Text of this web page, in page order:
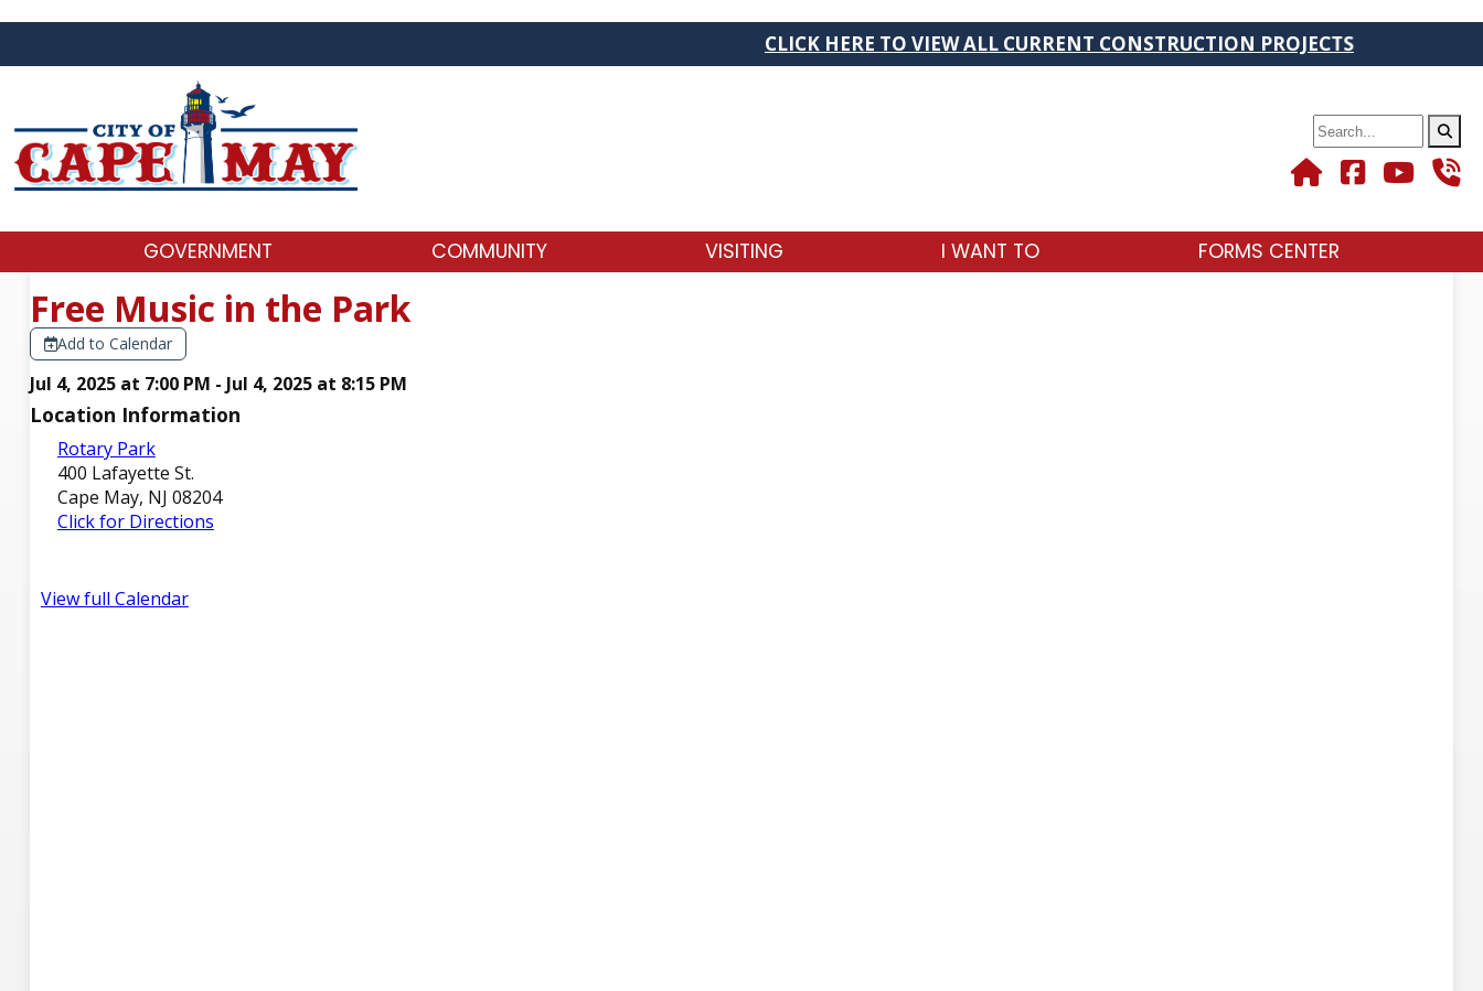
CLICK HERE TO VIEW ALL CURRENT CONSTRUCTION PROJECTS
Search
GOVERNMENT COMMUNITY VISITING I WANT TO FORMS CENTER
Free Music in the Park
Add to Calendar
Jul 4, 2025 at 7:00 PM - Jul 4, 2025 at 8:15 PM
Location Information
Rotary Park
400 Lafayette St.
Cape May, NJ 08204
Click for Directions
View full Calendar